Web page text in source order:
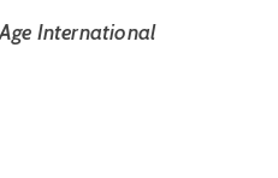
International